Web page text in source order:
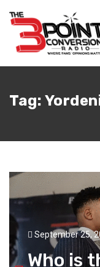
Tag:
September 25,
Who is